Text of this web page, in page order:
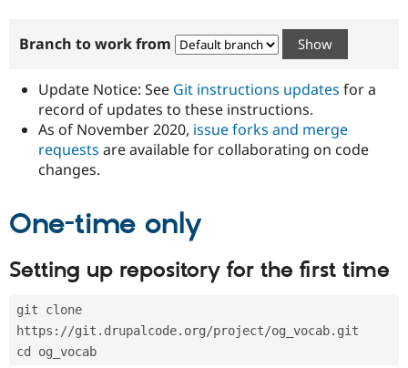
Government
Drupal for
Guide
Developer
Become a
Certified
Provider
Find
Drupal
Community
How to
DrupalCon
Jobs /
News &
Association
Donate
Become a
Try Drupal CMS
Branch to work from
Update Notice: See Git instructions updates for a
record of updates to these instructions.
As of November 2020, issue forks and merge
requests are available for collaborating on code
changes.
One-time only
Setting up repository for the first time
git clone
https://git.drupalcode.org/project/og_vocab.git
cd og_vocab